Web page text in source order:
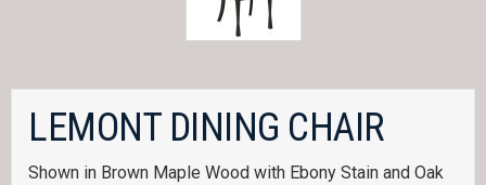
LEMONT DINING CHAIR
Shown in Brown Maple Wood with Ebony Stain and Oak